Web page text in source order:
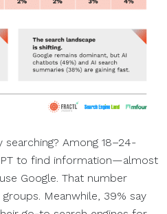
Among 18–24-
to find information—almost
Google. That number
Meanwhile, 39% say